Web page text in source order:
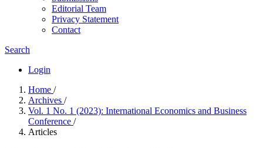
Editorial Team
Privacy Statement
Contact
Search
Login
Home /
Archives /
Vol. 1 No. 1 (2023): International Economics and Business
Conference /
Articles